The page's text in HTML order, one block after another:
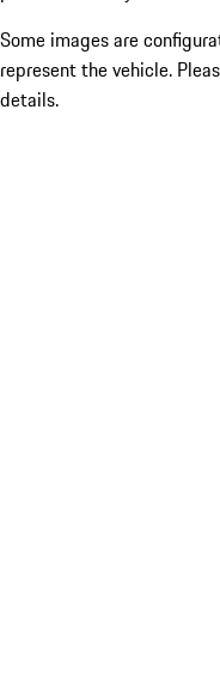
Some images are
represent the vehicle.
details.